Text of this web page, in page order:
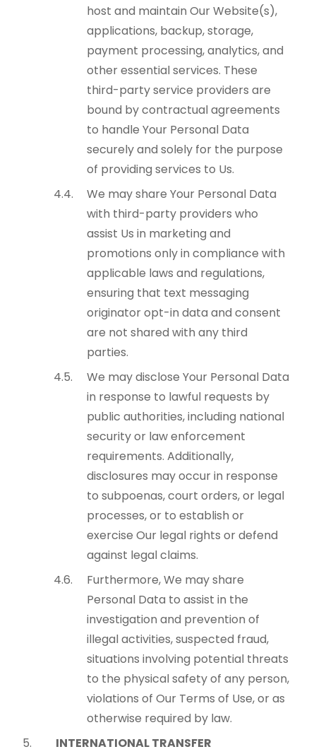
host and maintain Our Website(s),
applications, backup, storage,
payment processing, analytics, and
other essential services. These
third-party service providers are
bound by contractual agreements
to handle Your Personal Data
securely and solely for the purpose
of providing services to Us.
We may share Your Personal Data
with third-party providers who
assist Us in marketing and
promotions only in compliance with
applicable laws and regulations,
ensuring that text messaging
originator opt-in data and consent
are not shared with any third
parties.
We may disclose Your Personal Data
in response to lawful requests by
public authorities, including national
security or law enforcement
requirements. Additionally,
disclosures may occur in response
to subpoenas, court orders, or legal
processes, or to establish or
exercise Our legal rights or defend
against legal claims.
Furthermore, We may share
Personal Data to assist in the
investigation and prevention of
illegal activities, suspected fraud,
situations involving potential threats
to the physical safety of any person,
violations of Our Terms of Use, or as
otherwise required by law.
INTERNATIONAL TRANSFER